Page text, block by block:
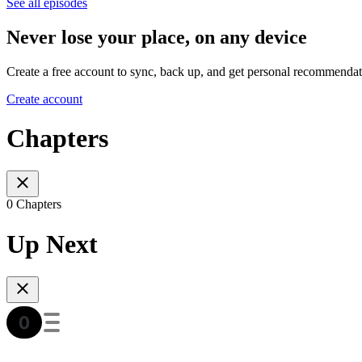
Never lose your place, on any device
Create a free account to sync, back up, and get personal
Create account
Chapters
0 Chapters
Up Next